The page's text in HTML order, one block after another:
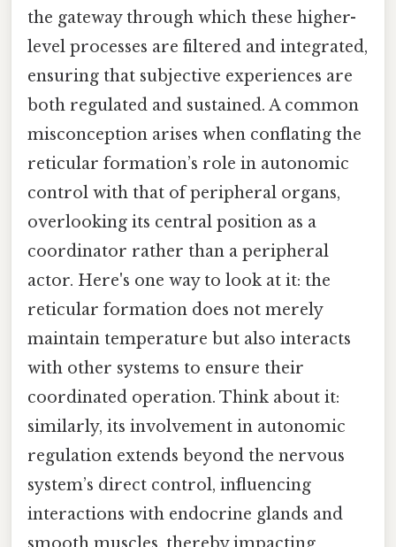
the gateway through which these higher-
level processes are filtered and integrated,
ensuring that subjective experiences are
both regulated and sustained. A common
misconception arises when conflating the
reticular formation’s role in autonomic
control with that of peripheral organs,
overlooking its central position as a
coordinator rather than a peripheral
actor. Here's one way to look at it: the
reticular formation does not merely
maintain temperature but also interacts
with other systems to ensure their
coordinated operation. Think about it:
similarly, its involvement in autonomic
regulation extends beyond the nervous
system’s direct control, influencing
interactions with endocrine glands and